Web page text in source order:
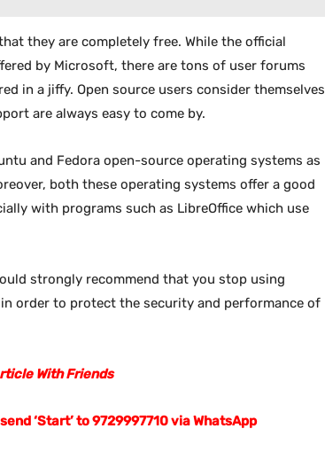
they are completely free. While the official
by Microsoft, there are tons of user forums
in a jiffy. Open source users consider themselves
are always easy to come by.
and Fedora open-source operating systems as
both these operating systems offer a good
with programs such as LibreOffice which use
strongly recommend that you stop using
order to protect the security and performance of
With Friends
‘Start’ to 9729997710 via WhatsApp